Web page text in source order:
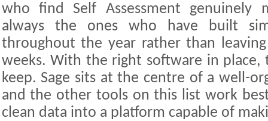
who find Self Assessment genuinely
always the ones who have built
throughout the year rather than
weeks. With the right software in place,
keep. Sage sits at the centre of a well-
and the other tools on this list work
clean data into a platform capable of